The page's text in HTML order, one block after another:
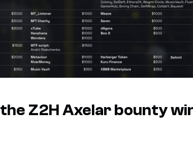
Z2H Axelar bounty